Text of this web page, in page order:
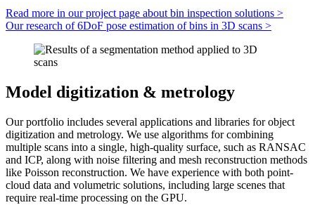
Read more in our project page about bin inspection solutions >
Our research of 6DoF pose estimation of bins in 3D scans >
Model digitization & metrology
Our portfolio includes several applications and libraries for object
digitization and metrology. We use algorithms for combining
multiple scans into a single, high-quality surface, such as RANSAC
and ICP, along with noise filtering and mesh reconstruction methods
like Poisson reconstruction. We have experience with both point-
cloud data and volumetric solutions, including large scenes that
require real-time processing on the GPU.